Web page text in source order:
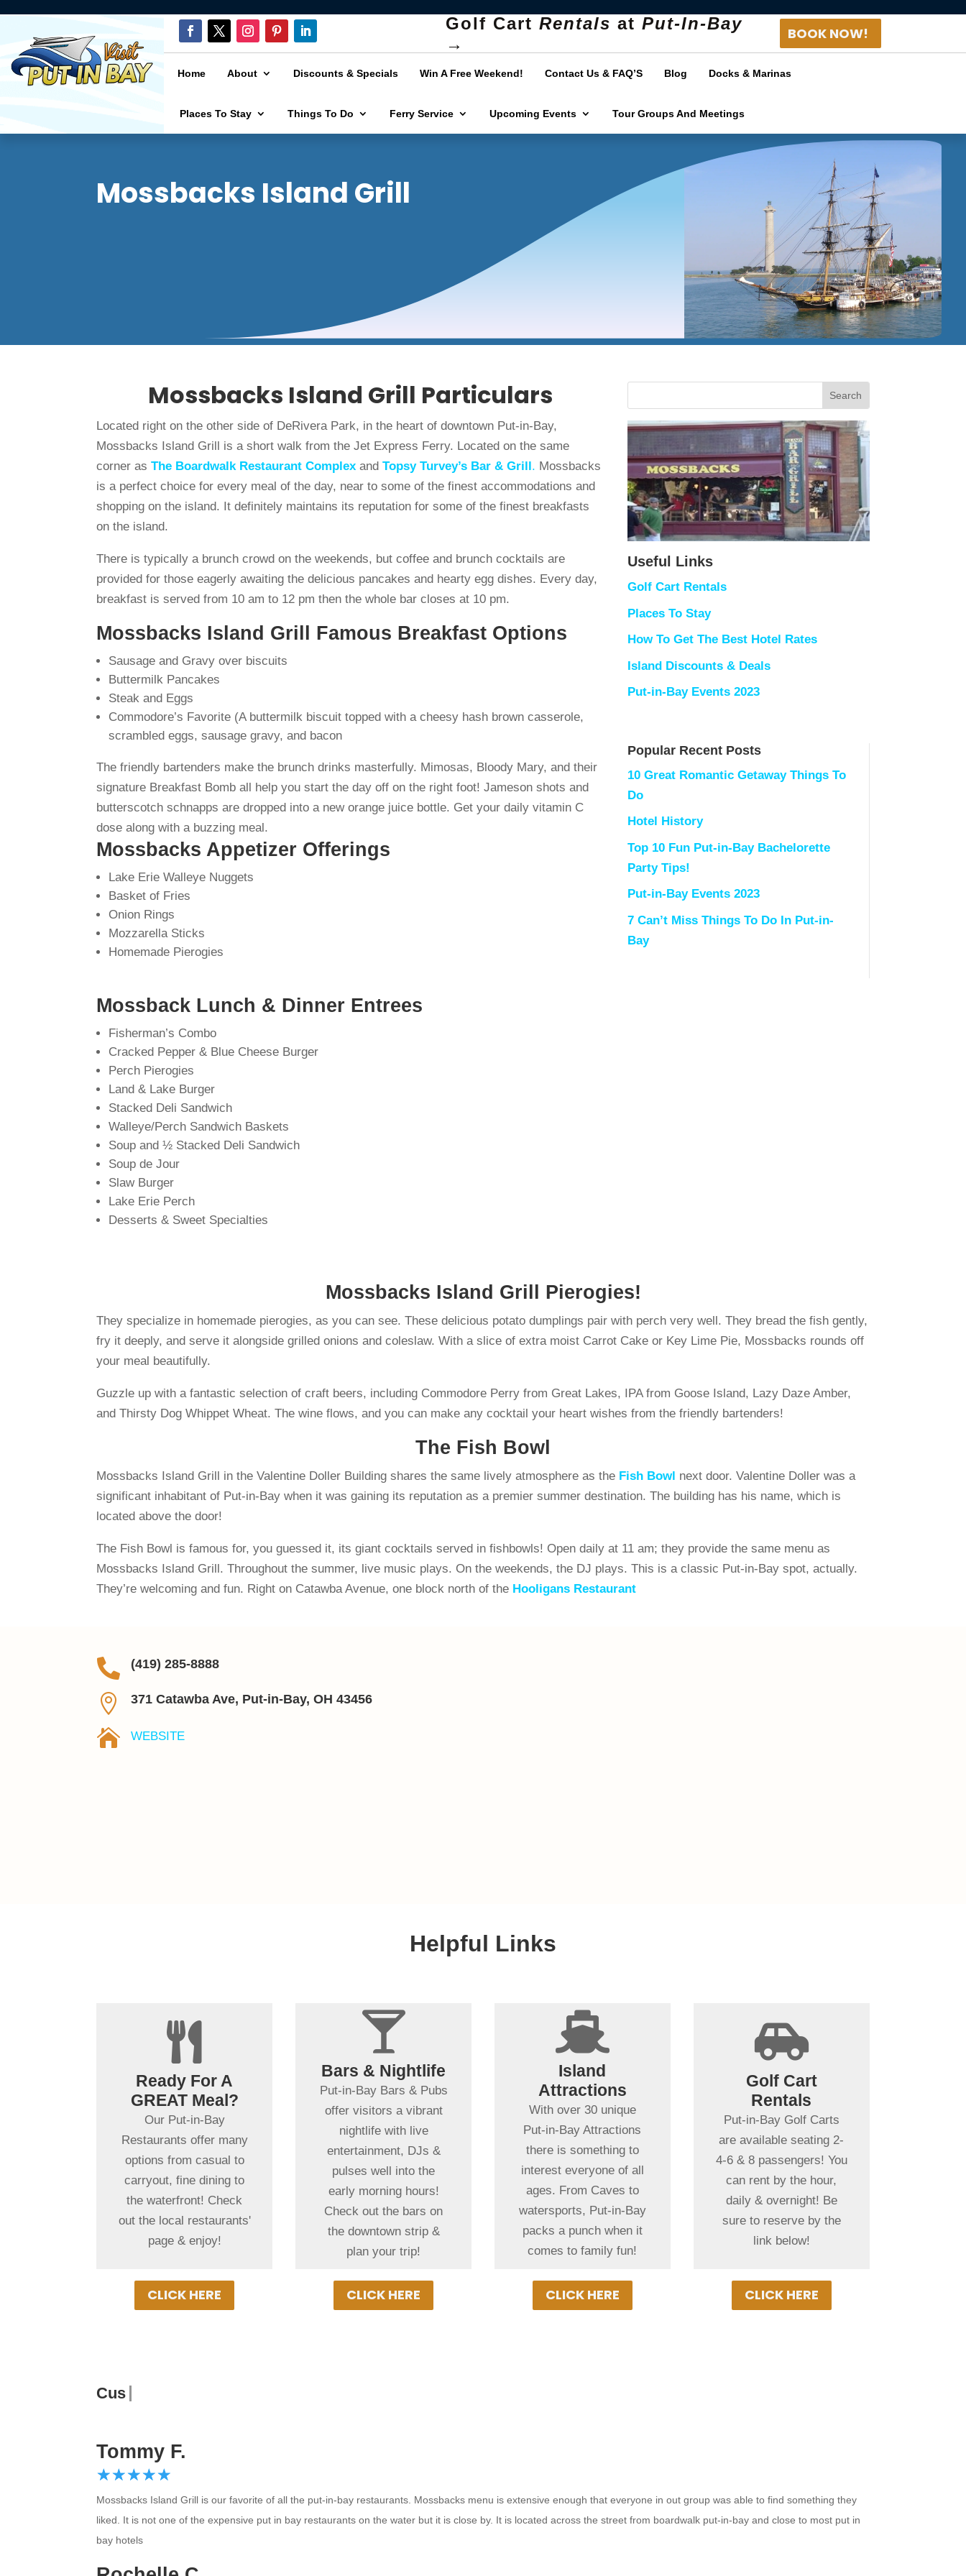
Golf CartRentals atPut-In-Bay
→
BOOK NOW!
Home About Discounts & Specials Win A Free Weekend! Contact Us & FAQ’S Blog Docks & Marinas
Places To Stay Things To Do Ferry Service Upcoming Events Tour Groups And Meetings
Mossbacks Island Grill
Mossbacks Island Grill Particulars
Located right on the other side of DeRivera Park, in the heart of downtown Put-in-Bay,
Mossbacks Island Grill is a short walk from the Jet Express Ferry. Located on the same
corner asThe Boardwalk Restaurant Complex andTopsy Turvey’s Bar & Grill. Mossbacks
is a perfect choice for every meal of the day, near to some of the finest accommodations and
shopping on the island. It definitely maintains its reputation for some of the finest breakfasts
on the island.
There is typically a brunch crowd on the weekends, but coffee and brunch cocktails are
provided for those eagerly awaiting the delicious pancakes and hearty egg dishes. Every day,
breakfast is served from 10 am to 12 pm then the whole bar closes at 10 pm.
Mossbacks Island Grill Famous Breakfast Options
Sausage and Gravy over biscuits
Buttermilk Pancakes
Steak and Eggs
Commodore’s Favorite (A buttermilk biscuit topped with a cheesy hash brown casserole,
scrambled eggs, sausage gravy, and bacon
The friendly bartenders make the brunch drinks masterfully. Mimosas, Bloody Mary, and their
signature Breakfast Bomb all help you start the day off on the right foot! Jameson shots and
butterscotch schnapps are dropped into a new orange juice bottle. Get your daily vitamin C
dose along with a buzzing meal.
Mossbacks Appetizer Offerings
Lake Erie Walleye Nuggets
Basket of Fries
Onion Rings
Mozzarella Sticks
Homemade Pierogies
Mossback Lunch & Dinner Entrees
Fisherman’s Combo
Cracked Pepper & Blue Cheese Burger
Perch Pierogies
Land & Lake Burger
Stacked Deli Sandwich
Walleye/Perch Sandwich Baskets
Soup and ½ Stacked Deli Sandwich
Soup de Jour
Slaw Burger
Lake Erie Perch
Desserts & Sweet Specialties
Useful Links
Golf Cart Rentals
Places To Stay
How To Get The Best Hotel Rates
Island Discounts & Deals
Put-in-Bay Events 2023
Popular Recent Posts
10 Great Romantic Getaway Things To
Do
Hotel History
Top 10 Fun Put-in-Bay Bachelorette
Party Tips!
Put-in-Bay Events 2023
7 Can’t Miss Things To Do In Put-in-
Bay
Mossbacks Island Grill Pierogies!
They specialize in homemade pierogies, as you can see. These delicious potato dumplings pair with perch very well. They bread the fish gently,
fry it deeply, and serve it alongside grilled onions and coleslaw. With a slice of extra moist Carrot Cake or Key Lime Pie, Mossbacks rounds off
your meal beautifully.
Guzzle up with a fantastic selection of craft beers, including Commodore Perry from Great Lakes, IPA from Goose Island, Lazy Daze Amber,
and Thirsty Dog Whippet Wheat. The wine flows, and you can make any cocktail your heart wishes from the friendly bartenders!
The Fish Bowl
Mossbacks Island Grill in the Valentine Doller Building shares the same lively atmosphere as the Fish Bowl next door. Valentine Doller was a
significant inhabitant of Put-in-Bay when it was gaining its reputation as a premier summer destination. The building has his name, which is
located above the door!
The Fish Bowl is famous for, you guessed it, its giant cocktails served in fishbowls! Open daily at 11 am; they provide the same menu as
Mossbacks Island Grill. Throughout the summer, live music plays. On the weekends, the DJ plays. This is a classic Put-in-Bay spot, actually.
They’re welcoming and fun. Right on Catawba Avenue, one block north of the Hooligans Restaurant
 (419) 285-8888
 371 Catawba Ave, Put-in-Bay, OH 43456
 WEBSITE
Helpful Links

Ready For A
GREAT Meal?
Our Put-in-Bay
Restaurants offer many
options from casual to
carryout, fine dining to
the waterfront! Check
out the local restaurants'
page & enjoy!
+
Steaks?
Seafood?
Tacos?
We have you covered!
Our 20+ Put-in-Bay
Restaurants offer some
of the best food in the
midwest, many with
waterfront locations!
CLICK HERE

Bars & Nightlife
Put-in-Bay Bars & Pubs
offer visitors a vibrant
nightlife with live
entertainment, DJs &
pulses well into the
early morning hours!
Check out the bars on
the downtown strip &
plan your trip!
+
Dancing ,
Entertainment &
More!
Dance the night away
with friends & family at
our wide variety of local
nightspots! Great bands
& fun times await!
CLICK HERE

Island
Attractions
With over 30 unique
Put-in-Bay Attractions
there is something to
interest everyone of all
ages. From Caves to
watersports, Put-in-Bay
packs a punch when it
comes to family fun!
+
Spending more
than a day in
Put-in-Bay?
No place in the MidWest
offers as wide of a
variety of fun-filled
things to do as Put-in-
Bay. From educational
or action & adventure,
our local attractions with
ensure a memorable
CLICK HERE

Golf Cart
Rentals
Put-in-Bay Golf Carts
are available seating 2-
4-6 & 8 passengers! You
can rent by the hour,
daily & overnight! Be
sure to reserve by the
link below!
+
Spending more
than a day in
Put-in-Bay?
Put-in-Bay Golf Cart
Rentals rent daily,
overnight & multiple
days. Gas Powered Golf
Carts ensure
uninterrupted driving!
Book Your Cart Rental
CLICK HERE
Customer Re
Tommy F.
☆☆☆☆☆
★★★★★
Mossbacks Island Grill is our favorite of all the put-in-bay restaurants. Mossbacks menu is extensive enough that everyone in out group was able to find something they
liked. It is not one of the expensive put in bay restaurants on the water but it is close by. It is located across the street from boardwalk put-in-bay and close to most put in
bay hotels